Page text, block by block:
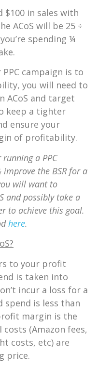
$100 in sales with
ACoS will be 25 ÷
spending ¼
campaign is to
you will need to
ACoS and target
keep a tighter
ensure your
of profitability.
a PPC
the BSR for a
will want to
and possibly take a
to achieve this goal.
here.
to your profit
is taken into
incur a loss for a
spend is less than
margin is the
(Amazon fees,
costs, etc) are
price.